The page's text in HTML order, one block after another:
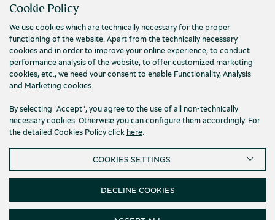
FAQs
Contact us
Privacy Policy
Terms and conditions
Cookies
Cookies Settings Accessibility
Cookie Policy
We use cookies which are technically necessary for the proper
functioning of the website. Apart from the technically necessary
cookies and in order to improve your online experience, to conduct
performance analysis of the website, to offer customized marketing
cookies, etc., we need your consent to enable Functionality, Analysis
and Marketing cookies.
By selecting "Accept", you agree to the use of all non-technically
necessary cookies. Otherwise you can configure them accordingly. For
the detailed Cookies Policy click here.
COOKIES SETTINGS
DECLINE COOKIES